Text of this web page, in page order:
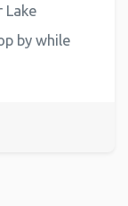
Lake
by while